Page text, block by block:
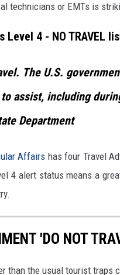
technicians or EMTs is
4 - NO TRAVEL
The U.S.
assist, including
Department
Affairs has four Travel
4 alert status means a
'DO NOT
than the usual tourist traps